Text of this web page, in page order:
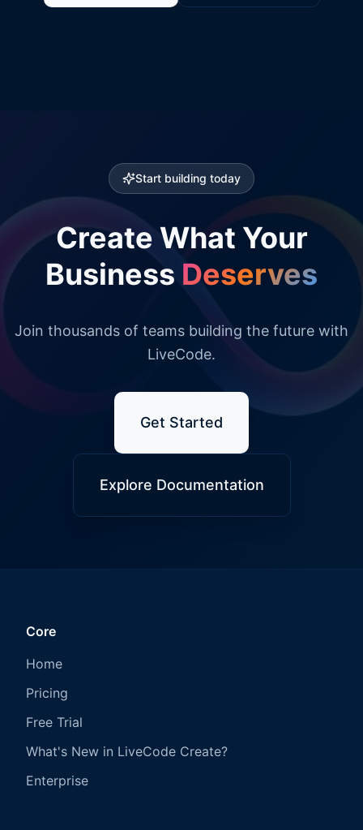
Start building today
Create What Your
Business Deserves
Join thousands of teams building the future with
LiveCode.
Get Started
Explore Documentation
Core
Home
Pricing
Free Trial
What's New in LiveCode Create?
Enterprise